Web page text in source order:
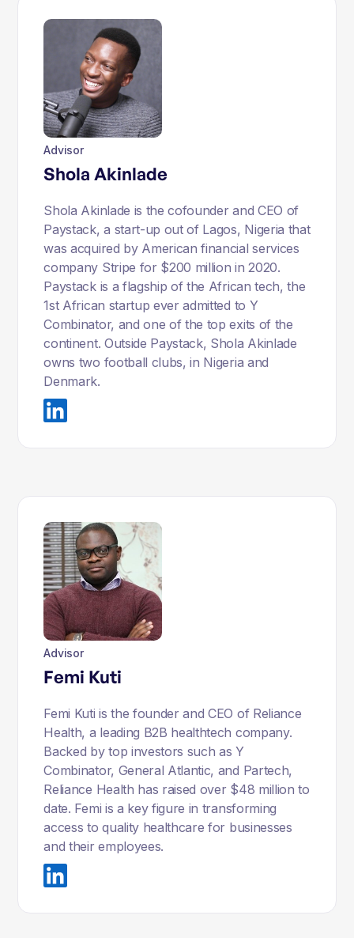
Advisor
Shola Akinlade
Shola Akinlade is the cofounder and CEO of
Paystack, a start-up out of Lagos, Nigeria that
was acquired by American financial services
company Stripe for $200 million in 2020.
Paystack is a flagship of the African tech, the
1st African startup ever admitted to Y
Combinator, and one of the top exits of the
continent. Outside Paystack, Shola Akinlade
owns two football clubs, in Nigeria and
Denmark.
Advisor
Femi Kuti
Femi Kuti is the founder and CEO of Reliance
Health, a leading B2B healthtech company.
Backed by top investors such as Y
Combinator, General Atlantic, and Partech,
Reliance Health has raised over $48 million to
date. Femi is a key figure in transforming
access to quality healthcare for businesses
and their employees.